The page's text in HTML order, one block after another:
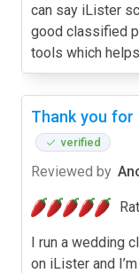
can say iLister
good classified
tools which
Thank you for
verified
Reviewed by
I run a wedding
on iLister and